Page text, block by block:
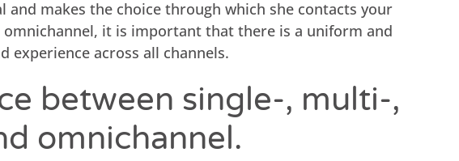
and makes the choice through which she contacts your
it is important that there is a uniform and
experience across all channels.
between single-, multi-,
omnichannel.